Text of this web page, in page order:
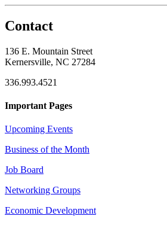
Contact
136 E. Mountain Street
Kernersville, NC 27284
336.993.4521
Important Pages
Upcoming Events
Business of the Month
Job Board
Networking Groups
Economic Development